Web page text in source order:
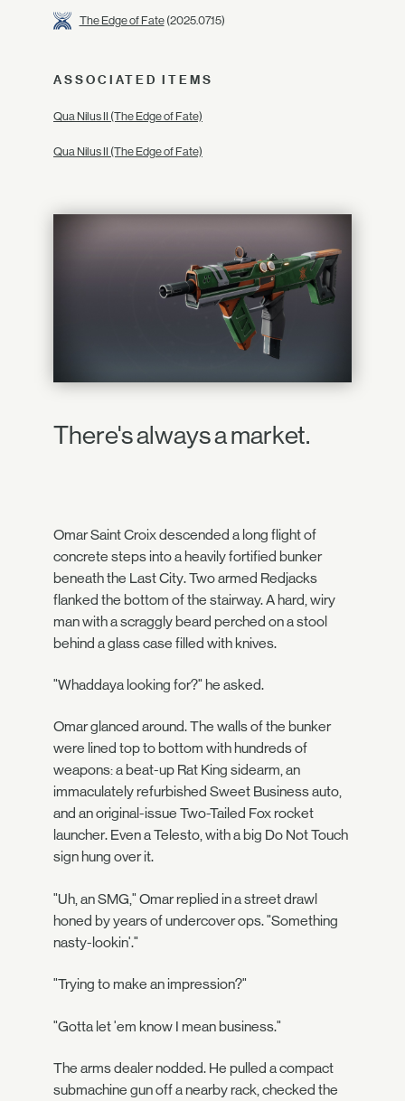
The Edge of Fate(2025.07.15)
ASSOCIATED ITEMS
Qua Nilus II (The Edge of Fate)
Qua Nilus II (The Edge of Fate)
There's always a market.
Omar Saint Croix descended a long flight of
concrete steps into a heavily fortified bunker
beneath the Last City. Two armed Redjacks
flanked the bottom of the stairway. A hard, wiry
man with a scraggly beard perched on a stool
behind a glass case filled with knives.
"Whaddaya looking for?" he asked.
Omar glanced around. The walls of the bunker
were lined top to bottom with hundreds of
weapons: a beat-up Rat King sidearm, an
immaculately refurbished Sweet Business auto,
and an original-issue Two-Tailed Fox rocket
launcher. Even a Telesto, with a big Do Not Touch
sign hung over it.
"Uh, an SMG," Omar replied in a street drawl
honed by years of undercover ops. "Something
nasty-lookin'."
"Trying to make an impression?"
"Gotta let 'em know I mean business."
The arms dealer nodded. He pulled a compact
submachine gun off a nearby rack, checked the